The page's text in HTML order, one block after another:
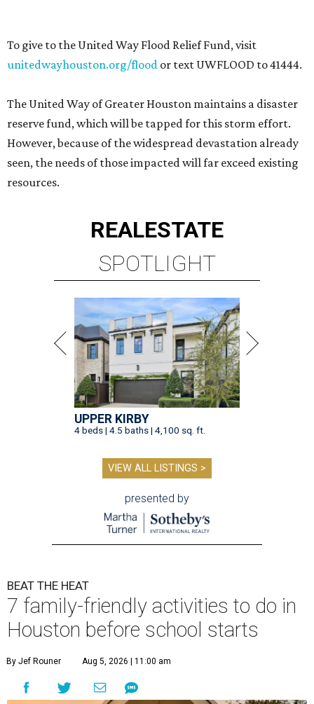
To give to the United Way Flood Relief Fund, visit
unitedwayhouston.org/flood or text UWFLOOD to 41444.
The United Way of Greater Houston maintains a disaster
reserve fund, which will be tapped for this storm effort.
However, because of the widespread devastation already
seen, the needs of those impacted will far exceed existing
resources.
REALESTATE
SPOTLIGHT
UPPER KIRBY
4 beds | 4.5 baths | 4,100 sq. ft.
VIEW ALL LISTINGS >
presented by
BEAT THE HEAT
7 family-friendly activities to do in
Houston before school starts
By Jef Rouner Aug 5, 2026 | 11:00 am